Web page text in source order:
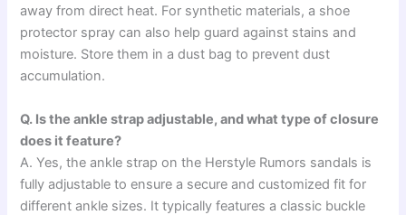
away from direct heat. For synthetic materials, a shoe
protector spray can also help guard against stains and
moisture. Store them in a dust bag to prevent dust
accumulation.
Q. Is the ankle strap adjustable, and what type of closure
does it feature?
A. Yes, the ankle strap on the Herstyle Rumors sandals is
fully adjustable to ensure a secure and customized fit for
different ankle sizes. It typically features a classic buckle